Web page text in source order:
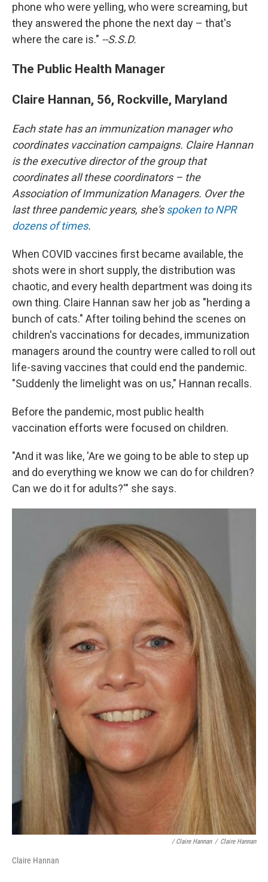
phone who were yelling, who were screaming, but
they answered the phone the next day – that's
where the care is." --S.S.D.
The Public Health Manager
Claire Hannan, 56, Rockville, Maryland
Each state has an immunization manager who
coordinates vaccination campaigns. Claire Hannan
is the executive director of the group that
coordinates all these coordinators – the
Association of Immunization Managers. Over the
last three pandemic years, she'sspoken to NPR
dozens of times.
When COVID vaccines first became available, the
shots were in short supply, the distribution was
chaotic, and every health department was doing its
own thing. Claire Hannan saw her job as "herding a
bunch of cats." After toiling behind the scenes on
children's vaccinations for decades, immunization
managers around the country were called to roll out
life-saving vaccines that could end the pandemic.
"Suddenly the limelight was on us," Hannan recalls.
Before the pandemic, most public health
vaccination efforts were focused on children.
"And it was like, 'Are we going to be able to step up
and do everything we know we can do for children?
Can we do it for adults?'" she says.
/ Claire Hannan / Claire Hannan
Claire Hannan